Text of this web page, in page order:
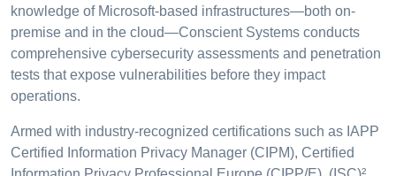
knowledge of Microsoft-based infrastructures—both on-
premise and in the cloud—Conscient Systems conducts
comprehensive cybersecurity assessments and penetration
tests that expose vulnerabilities before they impact
operations.
Armed with industry-recognized certifications such as IAPP
Certified Information Privacy Manager (CIPM), Certified